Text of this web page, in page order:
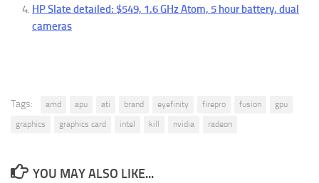
HP Slate detailed: $549, 1.6 GHz Atom, 5 hour battery, dual
cameras
Tags: amd apu ati brand eyefinity firepro fusion
gpu
graphics
graphics card intel kill nvidia radeon
YOU MAY ALSO LIKE...